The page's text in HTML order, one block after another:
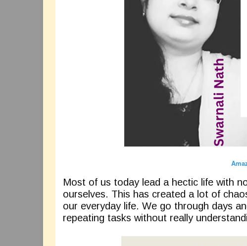
Most of us today lead a hectic life with
ourselves. This has created a lot of
our everyday life. We go through days
repeating tasks without really